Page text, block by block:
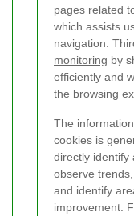
pages related
which assists
navigation.
monitoring by
efficiently and
the browsing
The
cookies is
directly identify
observe
and identify
improvement.